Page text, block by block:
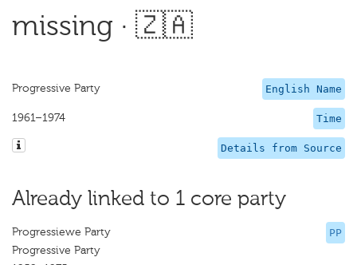
missing · 🇿🇦
English Name
Progressive Party
Time
1961–1974
Details from Source
Already linked to 1 core party
PP
Progressiewe Party
Progressive Party